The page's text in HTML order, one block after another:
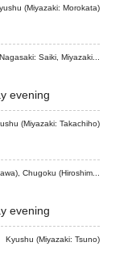
(Miyazaki: Morokata)
Saiki, Miyazaki...
evening
(Miyazaki: Takachiho)
Chugoku (Hiroshim...
evening
Kyushu (Miyazaki: Tsuno)